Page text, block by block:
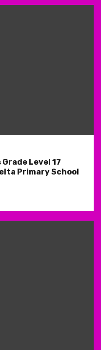
Level 17
Primary School